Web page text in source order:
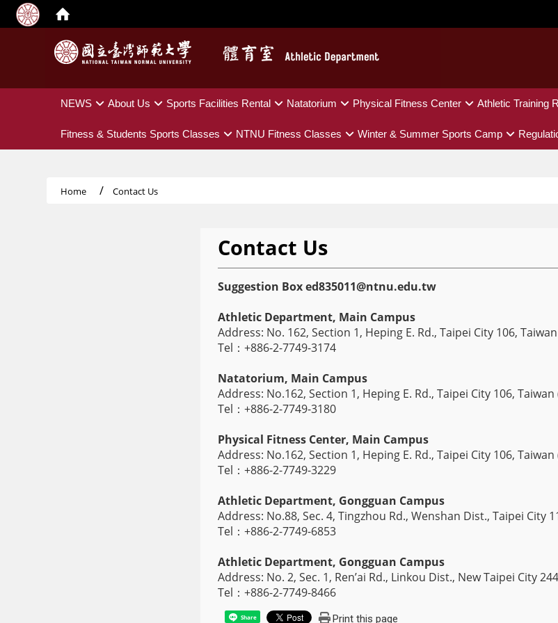
NEWS About Us Sports Facilities Rental Natatorium Physical Fitness Center Athletic Training
Fitness & Students Sports Classes NTNU Fitness Classes Winter & Summer Sports Camp
Home Contact Us
Contact Us
Suggestion Boxed835011@ntnu.edu.tw
Athletic Department, Main Campus
Address: No. 162, Section 1, Heping E. Rd., Taipei City 106, Taiwan
Tel：+886-2-7749-3174
Natatorium, Main Campus
Address: No.162, Section 1, Heping E. Rd., Taipei City 106, Taiwan
Tel：+886-2-7749-3180
Physical Fitness Center, Main Campus
Address: No.162, Section 1, Heping E. Rd., Taipei City 106, Taiwan
Tel：+886-2-7749-3229
Athletic Department, Gongguan Campus
Address: No.88, Sec. 4, Tingzhou Rd., Wenshan Dist., Taipei City
Tel：+886-2-7749-6853
Athletic Department, Gongguan Campus
Address: No. 2, Sec. 1, Ren’ai Rd., Linkou Dist., New Taipei City
Tel：+886-2-7749-8466
Share Print this page